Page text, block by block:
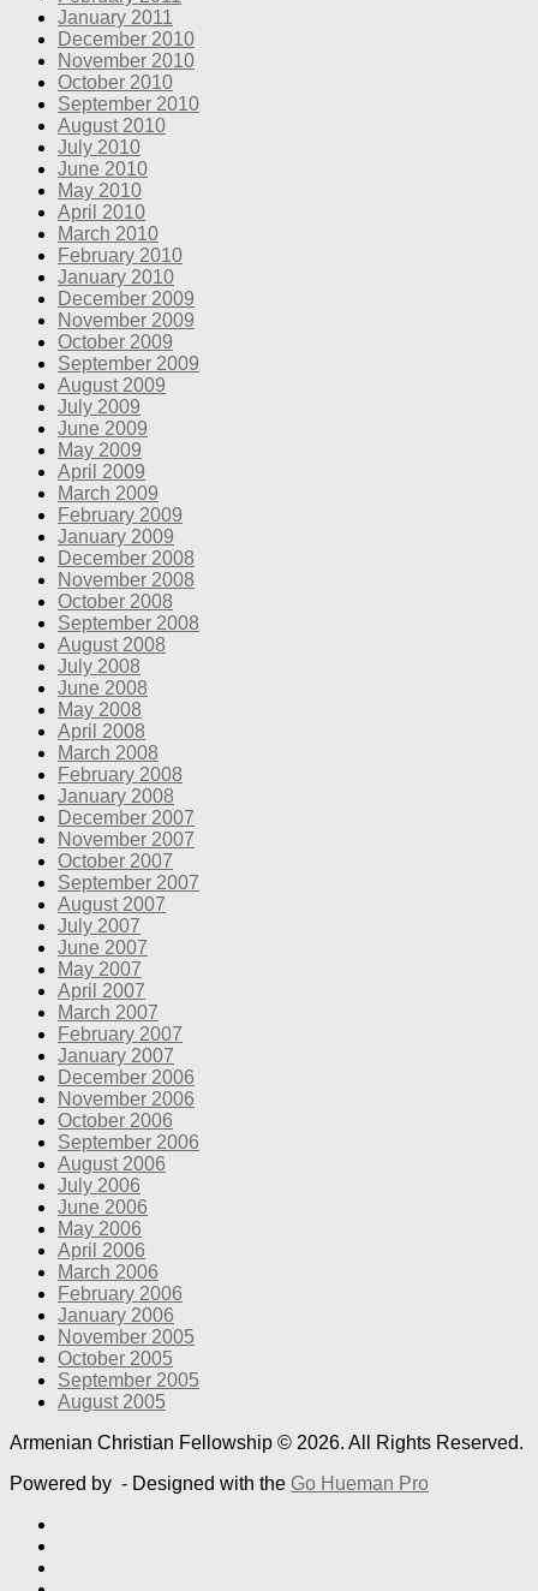
January 2011
December 2010
November 2010
October 2010
September 2010
August 2010
July 2010
June 2010
May 2010
April 2010
March 2010
February 2010
January 2010
December 2009
November 2009
October 2009
September 2009
August 2009
July 2009
June 2009
May 2009
April 2009
March 2009
February 2009
January 2009
December 2008
November 2008
October 2008
September 2008
August 2008
July 2008
June 2008
May 2008
April 2008
March 2008
February 2008
January 2008
December 2007
November 2007
October 2007
September 2007
August 2007
July 2007
June 2007
May 2007
April 2007
March 2007
February 2007
January 2007
December 2006
November 2006
October 2006
September 2006
August 2006
July 2006
June 2006
May 2006
April 2006
March 2006
February 2006
January 2006
November 2005
October 2005
September 2005
August 2005
Armenian Christian Fellowship © 2026. All Rights Reserved.
Powered by - Designed with the Go Hueman Pro